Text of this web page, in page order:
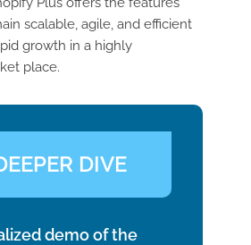
scalable, agile, and efficient
growth in a highly
place.
DIVE
demo of the